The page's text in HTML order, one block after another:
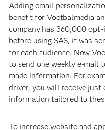
Adding email
benefit for Voetbalmedia
company has 360,000
before using SAS, it was
for each audience. Now
to send one weekly e-mail
made information. For
driver, you will receive just
information tailored to
To increase website and